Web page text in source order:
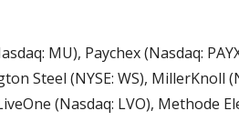
MU), Paychex (Nasdaq:
Steel (NYSE: WS), MillerKnoll
(Nasdaq: LVO), Methode